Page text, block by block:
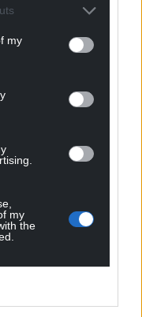
my
my
the
news
source in
our journalism.